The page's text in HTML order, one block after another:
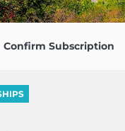
Confirm Subscription